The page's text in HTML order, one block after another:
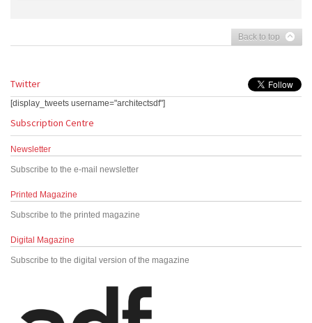
Back to top
Twitter
[display_tweets username="architectsdf"]
Subscription Centre
Newsletter
Subscribe to the e-mail newsletter
Printed Magazine
Subscribe to the printed magazine
Digital Magazine
Subscribe to the digital version of the magazine